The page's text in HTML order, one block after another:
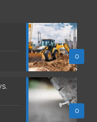
0
0